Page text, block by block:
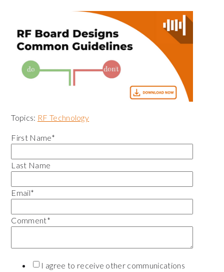
Topics: RF Technology
First Name*
Last Name
Email*
Comment*
I agree to receive other communications